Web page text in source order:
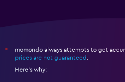
*
momondo always attempts to get
prices are not guaranteed .
Here's why: